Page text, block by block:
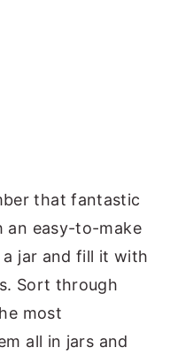
that fantastic
an easy-to-make
a jar and fill it with
Sort through
most
all in jars and